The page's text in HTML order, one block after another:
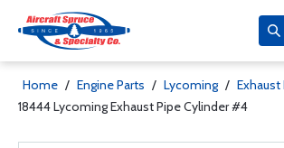
Home / Engine Parts / Lycoming / Exhaust
18444 Lycoming Exhaust Pipe Cylinder #4